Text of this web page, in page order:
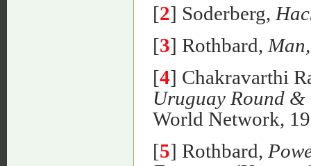
[2] Soderberg,
[3] Rothbard,
[4] Chakravarthi
Uruguay Round
World Network,
[5] Rothbard,